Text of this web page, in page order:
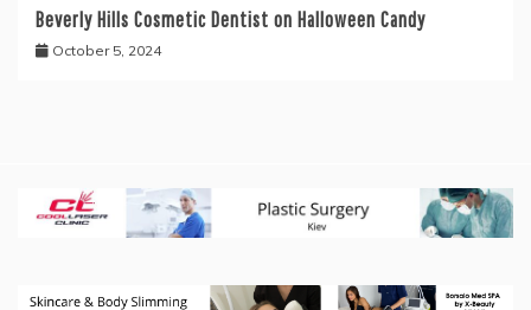
Beverly Hills Cosmetic Dentist on Halloween Candy
October 5, 2024